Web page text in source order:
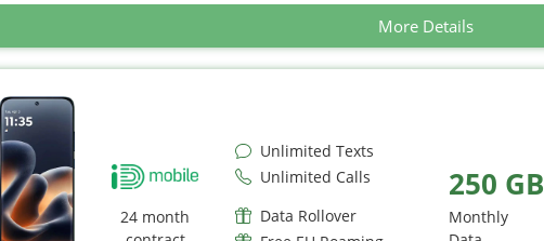
More Details
24 month
Unlimited Texts
Unlimited Calls
Data Rollover
250 GB
Monthly